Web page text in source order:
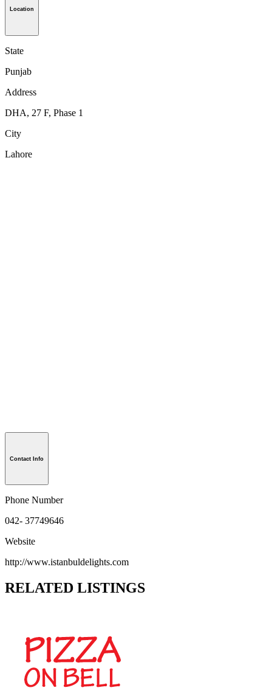
Location
State
Punjab
Address
DHA, 27 F, Phase 1
City
Lahore
Contact Info
Phone Number
042- 37749646
Website
http://www.istanbuldelights.com
RELATED LISTINGS